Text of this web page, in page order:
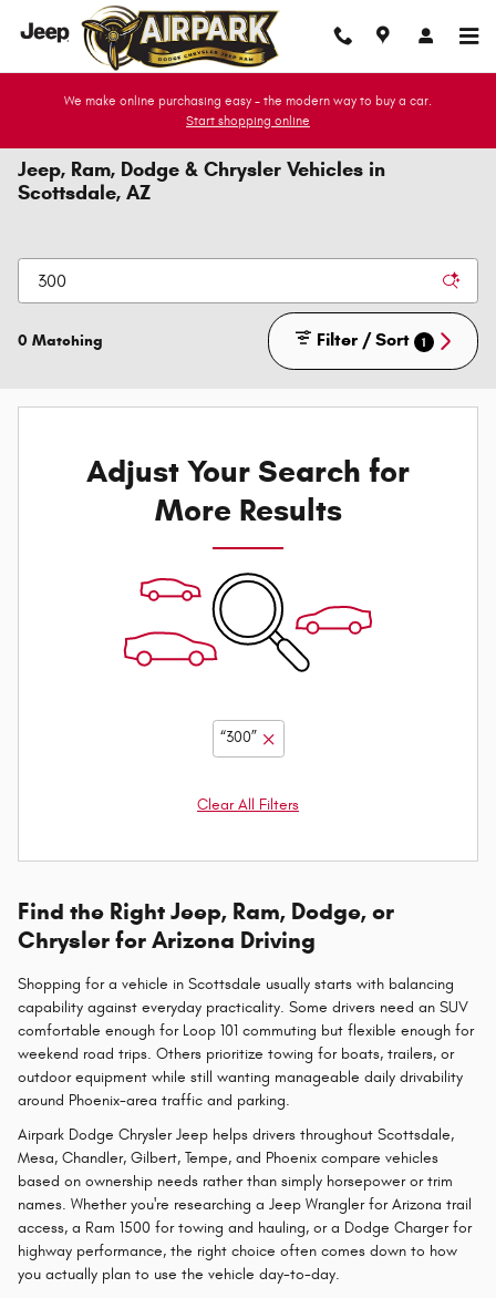
Skip to main content
We make online purchasing easy - the modern way to buy a car.
Start shopping online
Jeep, Ram, Dodge & Chrysler Vehicles in
Scottsdale, AZ
0 Matching Filter / Sort 1
Adjust Your Search for
More Results
“300”
Clear All Filters
Find the Right Jeep, Ram, Dodge, or
Chrysler for Arizona Driving
Shopping for a vehicle in Scottsdale usually starts with balancing
capability against everyday practicality. Some drivers need an SUV
comfortable enough for Loop 101 commuting but flexible enough for
weekend road trips. Others prioritize towing for boats, trailers, or
outdoor equipment while still wanting manageable daily drivability
around Phoenix-area traffic and parking.
Airpark Dodge Chrysler Jeep helps drivers throughout Scottsdale,
Mesa, Chandler, Gilbert, Tempe, and Phoenix compare vehicles
based on ownership needs rather than simply horsepower or trim
names. Whether you're researching a Jeep Wrangler for Arizona trail
access, a Ram 1500 for towing and hauling, or a Dodge Charger for
highway performance, the right choice often comes down to how
you actually plan to use the vehicle day-to-day.